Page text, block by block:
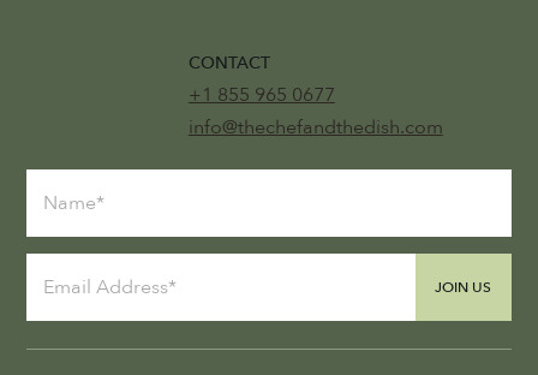
JOIN US
CONTACT
+1 855 965 0677
info@thechefandthedish.com